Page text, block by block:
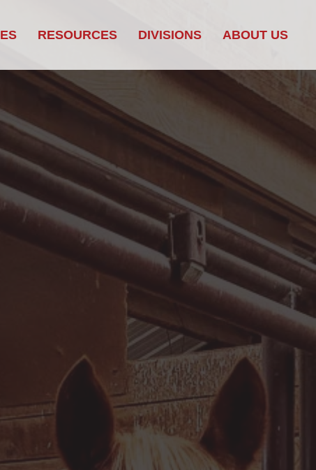
RESOURCES DIVISIONS ABOUT US